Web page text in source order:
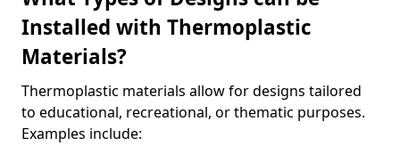
Installed with Thermoplastic
Materials?
Thermoplastic materials allow for designs tailored
to educational, recreational, or thematic purposes.
Examples include: